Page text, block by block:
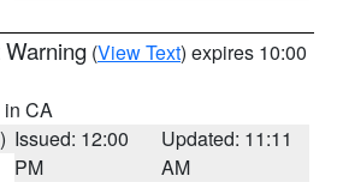
(View Text) expires 10:00
in CA
Issued: 12:00
PM
Updated: 11:11
AM